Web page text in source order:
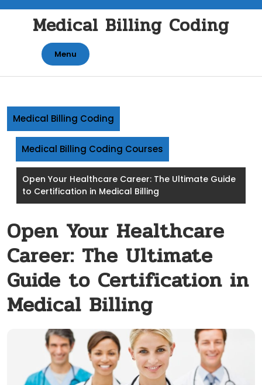
contentMedical Billing Coding
Menu
Medical Billing Coding
Medical Billing Coding Courses
Open Your Healthcare Career: The Ultimate Guide
to Certification in Medical Billing
Open Your Healthcare
Career: The Ultimate
Guide to Certification in
Medical Billing